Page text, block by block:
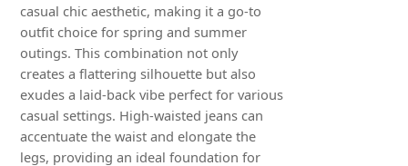
casual chic aesthetic, making it a go-to
outfit choice for spring and summer
outings. This combination not only
creates a flattering silhouette but also
exudes a laid-back vibe perfect for various
casual settings. High-waisted jeans can
accentuate the waist and elongate the
legs, providing an ideal foundation for